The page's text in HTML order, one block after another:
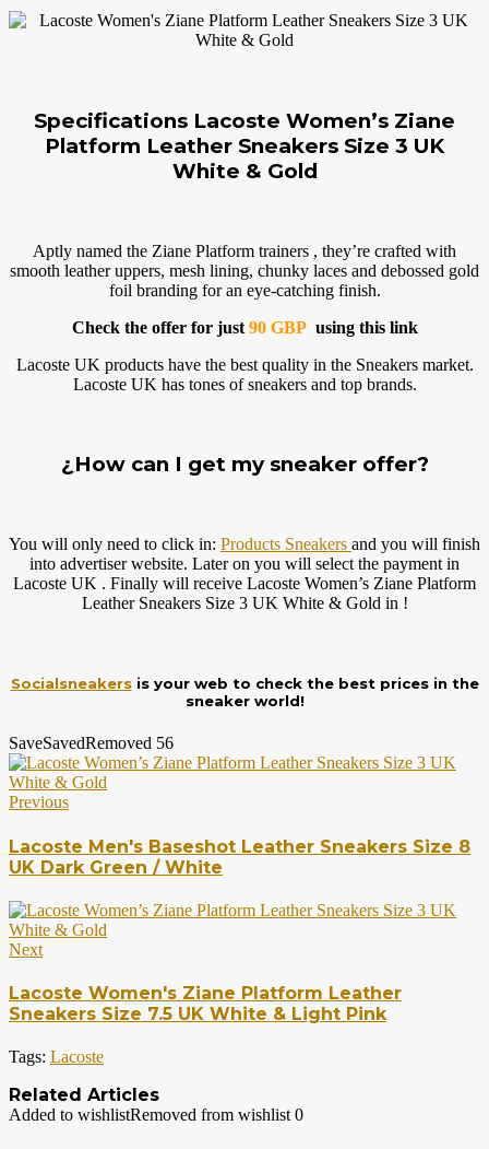
Specifications Lacoste Women’s Ziane
Platform Leather Sneakers Size 3 UK
White & Gold
Aptly named the Ziane Platform trainers , they’re crafted with
smooth leather uppers, mesh lining, chunky laces and debossed gold
foil branding for an eye-catching finish.
Check the offer for just 90 GBPusing this link
Lacoste UK products have the best quality in the Sneakers market.
Lacoste UK has tones of sneakers and top brands.
¿How can I get my sneaker offer?
You will only need to click in: Products Sneakers and you will finish
into advertiser website. Later on you will select the payment in
Lacoste UK . Finally will receive Lacoste Women’s Ziane Platform
Leather Sneakers Size 3 UK White & Gold in !
Socialsneakersis your web to check the best prices in the
sneaker world!
SaveSavedRemoved 56
Previous
Lacoste Men's Baseshot Leather Sneakers Size 8
UK Dark Green / White
Next
Lacoste Women's Ziane Platform Leather
Sneakers Size 7.5 UK White & Light Pink
Tags: Lacoste
Related Articles
Added to wishlistRemoved from wishlist 0